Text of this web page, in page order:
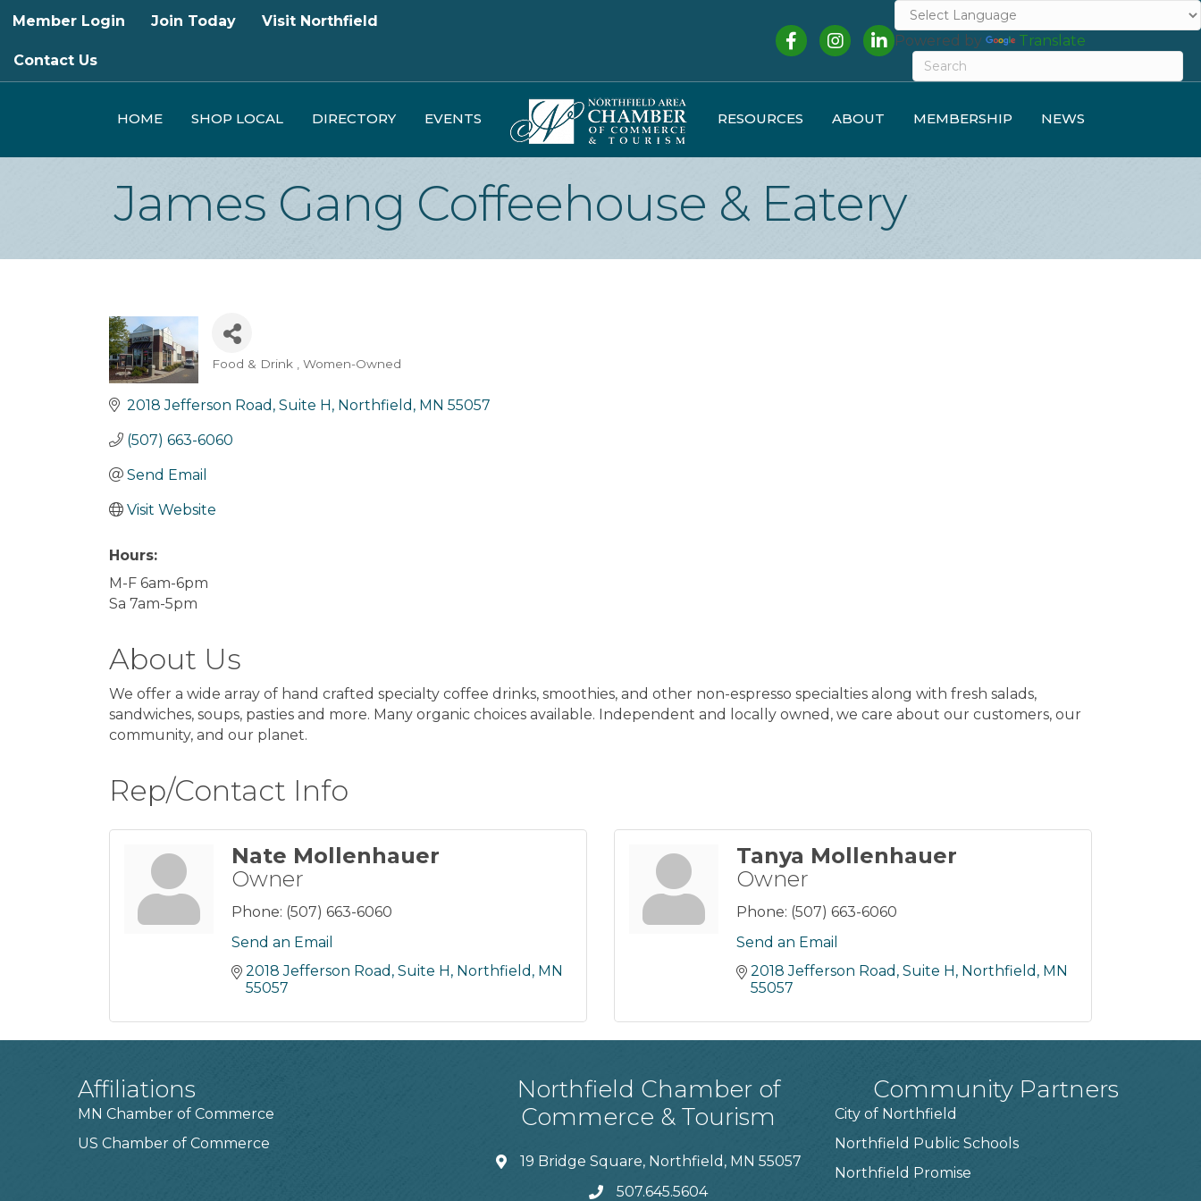
Member Login Join Today Visit Northfield
Contact Us
FacebookInstagramLinkedInPowered by Translate
HOME SHOP LOCAL DIRECTORY EVENTS RESOURCES ABOUT MEMBERSHIP NEWS
James Gang Coffeehouse & Eatery
Categories
Food & Drink Women-Owned
2018 Jefferson Road, Suite H Northfield MN 55057
(507) 663-6060
Send Email
Visit Website
Hours:
M-F 6am-6pm
Sa 7am-5pm
About Us
We offer a wide array of hand crafted specialty coffee drinks, smoothies, and other non-espresso specialties along with fresh salads,
sandwiches, soups, pasties and more. Many organic choices available. Independent and locally owned, we care about our customers, our
community, and our planet.
Rep/Contact Info
Nate Mollenhauer
Owner
Phone: (507) 663-6060
Send an Email
2018 Jefferson Road, Suite H Northfield MN
55057
Tanya Mollenhauer
Owner
Phone: (507) 663-6060
Send an Email
2018 Jefferson Road, Suite H Northfield MN
55057
Affiliations
MN Chamber of Commerce
US Chamber of Commerce
Northfield Chamber of
Commerce & Tourism
19 Bridge Square, Northfield, MN 55057
507.645.5604
Community Partners
City of Northfield
Northfield Public Schools
Northfield Promise